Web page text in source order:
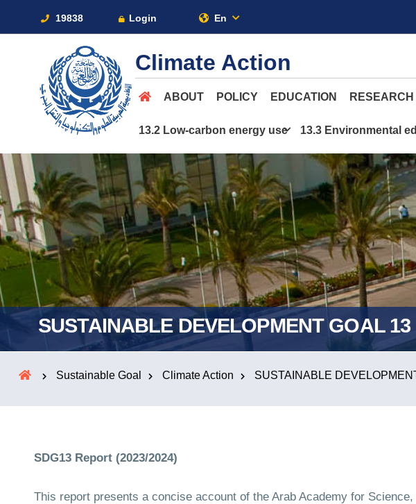
19838 Login En
Climate Action
ABOUT POLICY EDUCATION RESEARCH
13.2 Low-carbon energy use 13.3 Environmental
SUSTAINABLE DEVELOPMENT GOAL 13
Sustainable Goal Climate Action SUSTAINABLE
SDG13 Report (2023/2024)
This report presents a concise account of the Arab Academy for